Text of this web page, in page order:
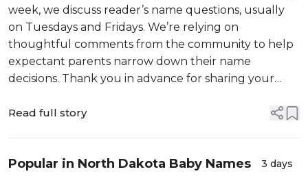
week, we discuss reader’s name questions, usually
on Tuesdays and Fridays. We’re relying on
thoughtful comments from the community to help
expectant parents narrow down their name
decisions. Thank you in advance for sharing your
appmtn (at) gmail. Looking for your ow...
Read full story
Popular in North Dakota Baby Names 3 days